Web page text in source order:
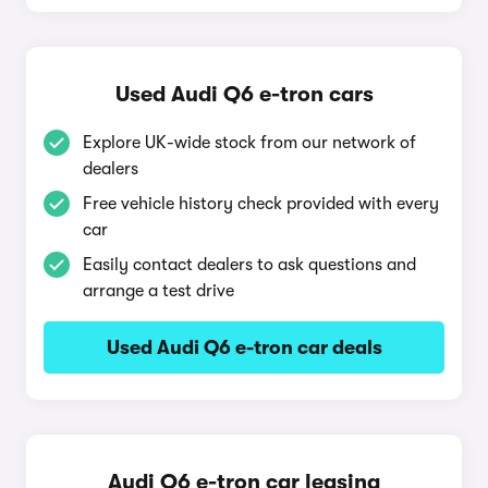
Used Audi Q6 e-tron cars
Explore UK-wide stock from our network of
dealers
Free vehicle history check provided with every
car
Easily contact dealers to ask questions and
arrange a test drive
Used Audi Q6 e-tron car deals
Audi Q6 e-tron car leasing